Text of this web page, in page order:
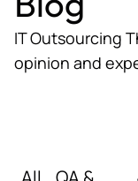
IT Outsourcing
opinion and